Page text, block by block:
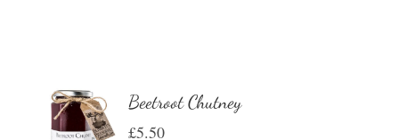
Beetroot Chutney
£5.50